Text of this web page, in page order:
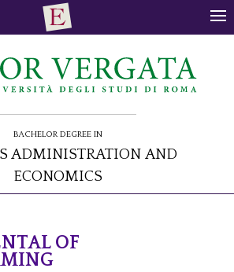
Bachelor Degree in
Administration and
Economics
OF